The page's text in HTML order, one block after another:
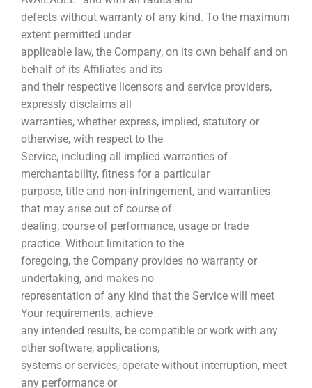
defects without warranty of any kind. To the maximum
extent permitted under
applicable law, the Company, on its own behalf and on
behalf of its Affiliates and its
and their respective licensors and service providers,
expressly disclaims all
warranties, whether express, implied, statutory or
otherwise, with respect to the
Service, including all implied warranties of
merchantability, fitness for a particular
purpose, title and non-infringement, and warranties
that may arise out of course of
dealing, course of performance, usage or trade
practice. Without limitation to the
foregoing, the Company provides no warranty or
undertaking, and makes no
representation of any kind that the Service will meet
Your requirements, achieve
any intended results, be compatible or work with any
other software, applications,
systems or services, operate without interruption, meet
any performance or